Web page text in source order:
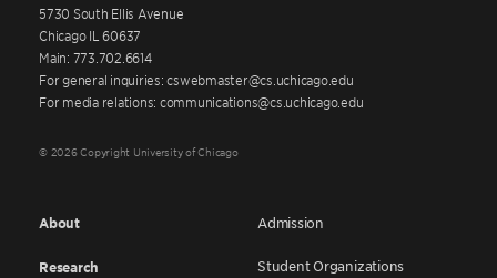
5730 South Ellis Avenue
Chicago IL 60637
Main: 773.702.6614
For general inquiries: cswebmaster@cs.uchicago.edu
For media relations: communications@cs.uchicago.edu
© 2026 Copyright University of Chicago
About
Research
Admission
Student Organizations